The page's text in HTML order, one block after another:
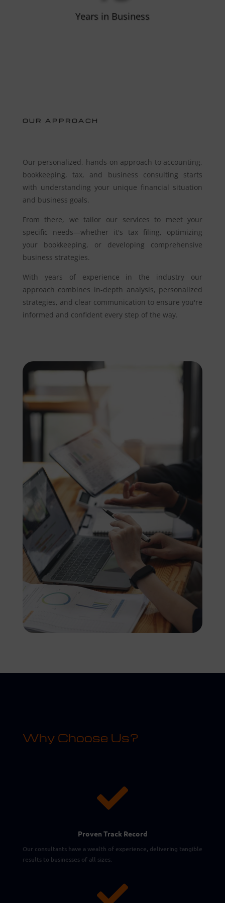
Years in Business
OUR APPROACH
Our personalized, hands-on approach to accounting,
bookkeeping, tax, and business consulting starts
with understanding your unique financial situation
and business goals.
From there, we tailor our services to meet your
specific needs—whether it's tax filing, optimizing
your bookkeeping, or developing comprehensive
business strategies.
With years of experience in the industry our
approach combines in-depth analysis, personalized
strategies, and clear communication to ensure you're
informed and confident every step of the way.
Why Choose Us?

Proven Track Record
Our consultants have a wealth of experience, delivering tangible
results to businesses of all sizes.
